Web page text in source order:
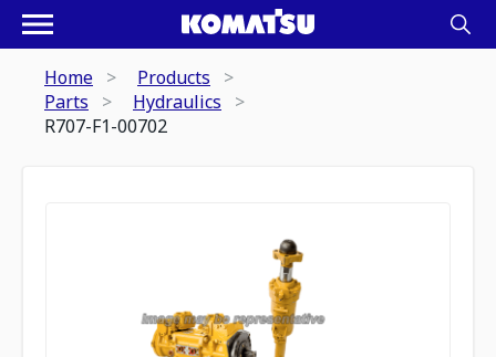
Home
Products
Parts
Hydraulics
R707-F1-00702